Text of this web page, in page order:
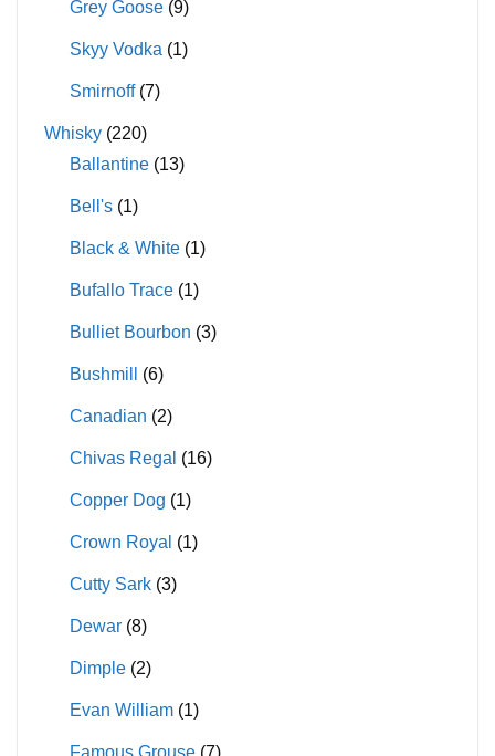
Grey Goose (9)
Skyy Vodka (1)
Smirnoff (7)
Whisky (220)
Ballantine (13)
Bell's (1)
Black & White (1)
Bufallo Trace (1)
Bulliet Bourbon (3)
Bushmill (6)
Canadian (2)
Chivas Regal (16)
Copper Dog (1)
Crown Royal (1)
Cutty Sark (3)
Dewar (8)
Dimple (2)
Evan William (1)
Famous Grouse (7)